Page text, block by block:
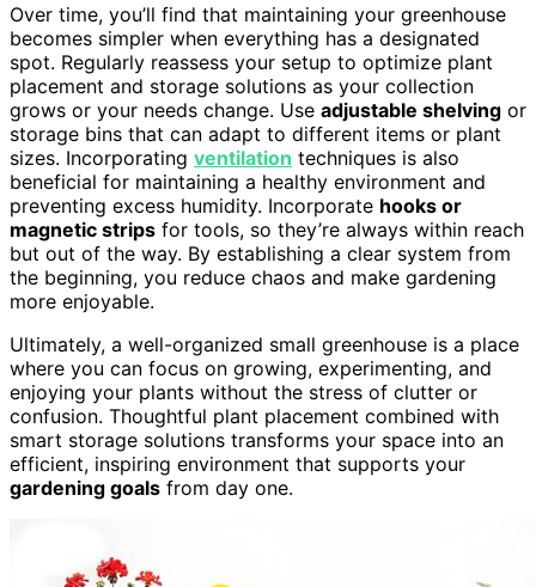
Over time, you’ll find that maintaining your greenhouse
becomes simpler when everything has a designated
spot. Regularly reassess your setup to optimize plant
placement and storage solutions as your collection
grows or your needs change. Use adjustable shelving or
storage bins that can adapt to different items or plant
sizes. Incorporating ventilation techniques is also
beneficial for maintaining a healthy environment and
preventing excess humidity. Incorporate hooks or
magnetic strips for tools, so they’re always within reach
but out of the way. By establishing a clear system from
the beginning, you reduce chaos and make gardening
more enjoyable.
Ultimately, a well-organized small greenhouse is a place
where you can focus on growing, experimenting, and
enjoying your plants without the stress of clutter or
confusion. Thoughtful plant placement combined with
smart storage solutions transforms your space into an
efficient, inspiring environment that supports your
gardening goals from day one.